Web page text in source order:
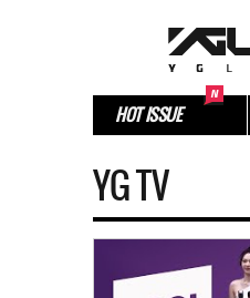
HOT ISSUE
YG TV